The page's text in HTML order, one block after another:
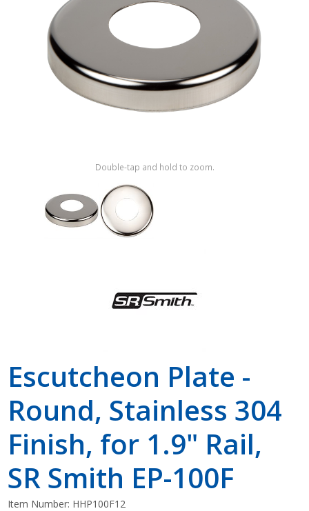
Shop by Brand
Double-tap and hold to zoom.
Escutcheon Plate -
Round, Stainless 304
Finish, for 1.9" Rail,
SR Smith EP-100F
Item Number: HHP100F12